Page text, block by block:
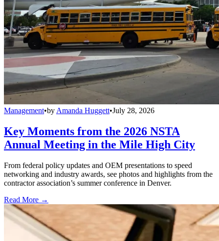
Management•byAmanda Huggett•July 28, 2026
Key Moments from the 2026 NSTA
Annual Meeting in the Mile High City
From federal policy updates and OEM presentations to speed
networking and industry awards, see photos and highlights from the
contractor association’s summer conference in Denver.
Read More →